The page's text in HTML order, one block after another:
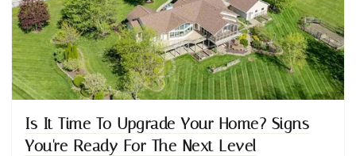
Is It Time To Upgrade Your Home? Signs
You're Ready For The Next Level